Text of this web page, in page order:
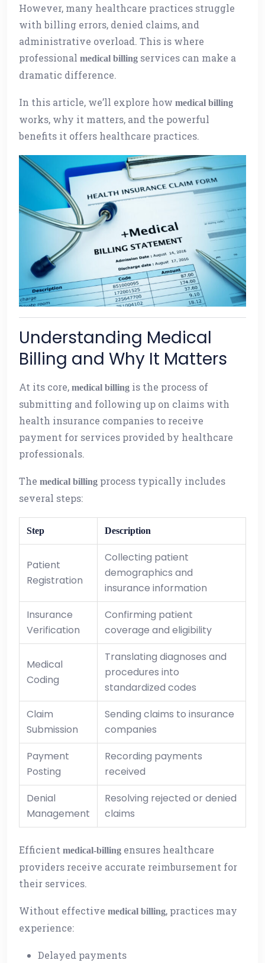
However, many healthcare practices struggle
with billing errors, denied claims, and
administrative overload. This is where
professional medical billing services can make a
dramatic difference.
In this article, we’ll explore how medical billing
works, why it matters, and the powerful
benefits it offers healthcare practices.
Understanding Medical
Billing and Why It Matters
At its core, medical billing is the process of
submitting and following up on claims with
health insurance companies to receive
payment for services provided by healthcare
professionals.
The medical billing process typically includes
several steps:
Step Description
Patient
Registration
Collecting patient
demographics and
insurance information
Insurance
Verification
Confirming patient
coverage and eligibility
Medical
Coding
Translating diagnoses and
procedures into
standardized codes
Claim
Submission
Sending claims to insurance
companies
Payment
Posting
Recording payments
received
Denial
Management
Resolving rejected or denied
claims
Efficient medical-billing ensures healthcare
providers receive accurate reimbursement for
their services.
Without effective medical billing, practices may
experience:
Delayed payments